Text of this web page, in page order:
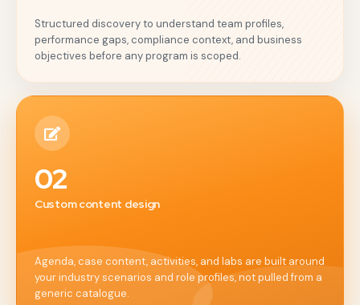
Structured discovery to understand team profiles,
performance gaps, compliance context, and business
objectives before any program is scoped.
02
Custom content design
Agenda, case content, activities, and labs are built around
your industry scenarios and role profiles, not pulled from a
generic catalogue.